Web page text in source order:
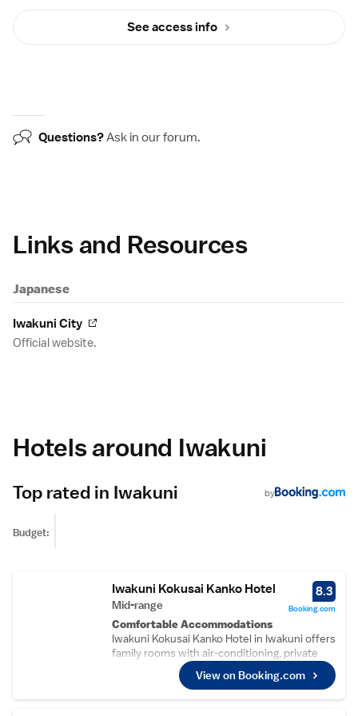
See access info
Questions?Ask in ourforum.
Links and Resources
Japanese
Iwakuni City
Official website.
Hotels around Iwakuni
Top rated in Iwakuni by
Budget:
Iwakuni Kokusai Kanko Hotel
Mid-range
Comfortable Accommodations
Iwakuni Kokusai Kanko Hotel in Iwakuni offers
family rooms with air-conditioning, private
bathrooms, and free WiFi. Each room
includes a refrigerator, TV, and work desk.
Relaxing Facilities
View on Booking.com
8.3
Booking.com